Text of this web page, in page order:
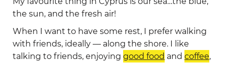
the sun, and the fresh air!
When I want to have some rest, I prefer walking
with friends, ideally — along the shore. I like
talking to friends, enjoying good food and coffee,